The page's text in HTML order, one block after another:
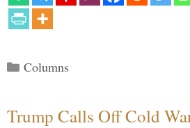
Categories
Columns
Trump Calls Off Cold